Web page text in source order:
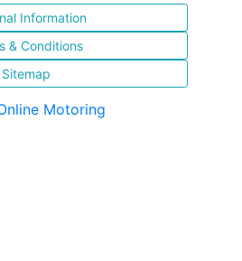
Information
& Conditions
Sitemap